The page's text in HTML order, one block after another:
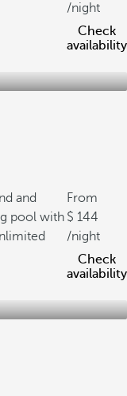
/night
Check
availability
and
pool with
From
144
/night
Check
availability